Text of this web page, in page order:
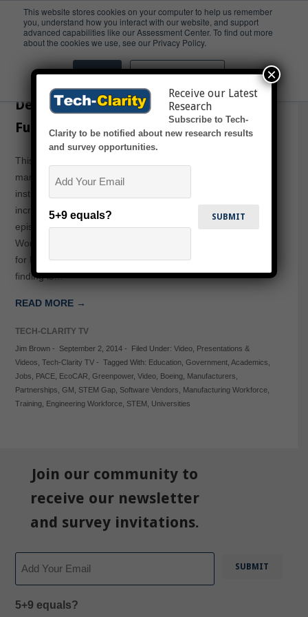
This website stores cookies on your computer to help us remember
you, understand how you interact with our website, and support
advanced capabilities like our Assessment Center. To find out more
about the cookies we use, see our Privacy Policy.
Accept Don't ask me again
STEM Gap
Develop the STEM Workforce of the
Future
This episode of Tech-Clarity TV explores how
manufacturers like GM and Boeing partner with academic
institutions, government agencies, and software vendors to
increase the job readiness of STEM graduates. The
episode shares findings from our Developing the STEM
Workforce of the Future: Partnering to Meet the Demand
for Engineering and Manufacturing Talent paper. A key
finding is…
READ MORE →
TECH-CLARITY TV
Jim Brown- September 2, 2014- Filed Under: Video, Presentations &
Videos Tech-Clarity TV- Tagged With: Education, Government, Academics
Jobs
PACE, EcoCAR Greenpower, Video, Boeing, Manufacturers
Partnerships GM STEM Gap, Software Vendors Manufacturing Workforce,
Training, Engineering Workforce, STEM Universities
Join our community to
receive our newsletter
and survey invitations.
5+9 equals?
Receive our Latest
Research
Subscribe to Tech-
Clarity to be notified about new research results
and survey opportunities.
5+9 equals?
×